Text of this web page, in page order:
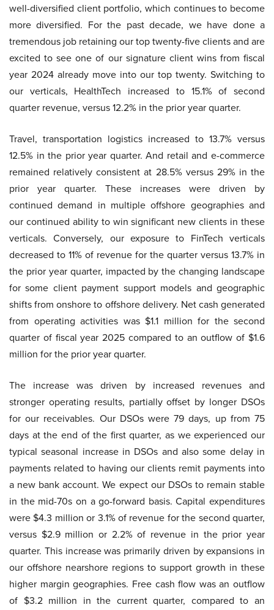
well-diversified client portfolio, which continues to become
more diversified. For the past decade, we have done a
tremendous job retaining our top twenty-five clients and are
excited to see one of our signature client wins from fiscal
year 2024 already move into our top twenty. Switching to
our verticals, HealthTech increased to 15.1% of second
quarter revenue, versus 12.2% in the prior year quarter.
Travel, transportation logistics increased to 13.7% versus
12.5% in the prior year quarter. And retail and e-commerce
remained relatively consistent at 28.5% versus 29% in the
prior year quarter. These increases were driven by
continued demand in multiple offshore geographies and
our continued ability to win significant new clients in these
verticals. Conversely, our exposure to FinTech verticals
decreased to 11% of revenue for the quarter versus 13.7% in
the prior year quarter, impacted by the changing landscape
for some client payment support models and geographic
shifts from onshore to offshore delivery. Net cash generated
from operating activities was $1.1 million for the second
quarter of fiscal year 2025 compared to an outflow of $1.6
million for the prior year quarter.
The increase was driven by increased revenues and
stronger operating results, partially offset by longer DSOs
for our receivables. Our DSOs were 79 days, up from 75
days at the end of the first quarter, as we experienced our
typical seasonal increase in DSOs and also some delay in
payments related to having our clients remit payments into
a new bank account. We expect our DSOs to remain stable
in the mid-70s on a go-forward basis. Capital expenditures
were $4.3 million or 3.1% of revenue for the second quarter,
versus $2.9 million or 2.2% of revenue in the prior year
quarter. This increase was primarily driven by expansions in
our offshore nearshore regions to support growth in these
higher margin geographies. Free cash flow was an outflow
of $3.2 million in the current quarter, compared to an